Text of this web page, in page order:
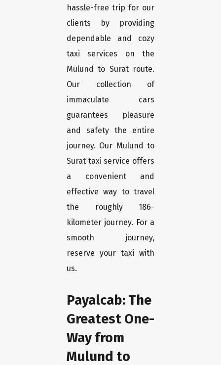
hassle-free trip for our
clients by providing
dependable and cozy
taxi services on the
Mulund to Surat route.
Our collection of
immaculate cars
guarantees pleasure
and safety the entire
journey. Our Mulund to
Surat taxi service offers
a convenient and
effective way to travel
the roughly 186-
kilometer journey. For a
smooth journey,
reserve your taxi with
us.
Payalcab: The
Greatest One-
Way from
Mulund to